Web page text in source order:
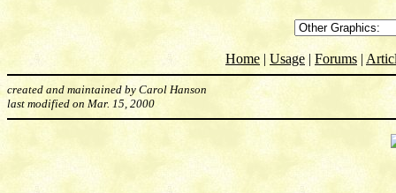
Home | Usage | Forums |
created and maintained by Carol Hanson
last modified on Mar. 15, 2000